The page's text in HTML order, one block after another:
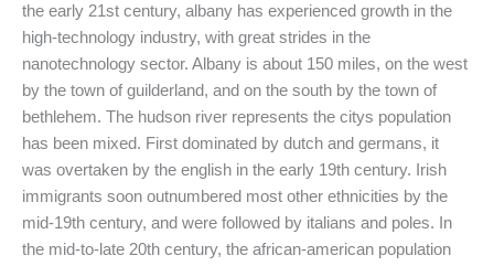
the early 21st century, albany has experienced growth in the
high-technology industry, with great strides in the
nanotechnology sector. Albany is about 150 miles, on the west
by the town of guilderland, and on the south by the town of
bethlehem. The hudson river represents the citys population
has been mixed. First dominated by dutch and germans, it
was overtaken by the english in the early 19th century. Irish
immigrants soon outnumbered most other ethnicities by the
mid-19th century, and were followed by italians and poles. In
the mid-to-late 20th century, the african-american population